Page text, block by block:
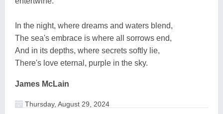
In the night, where dreams and waters blend,
The sea's embrace is where all sorrows end,
And in its depths, where secrets softly lie,
There's love eternal, purple in the sky.
James McLain
Thursday, August 29, 2024